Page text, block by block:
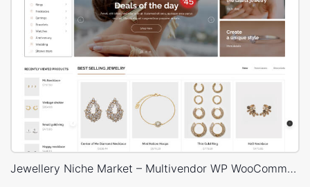
Jewellery Niche Market – Multivendor WP WooCommerce Theme